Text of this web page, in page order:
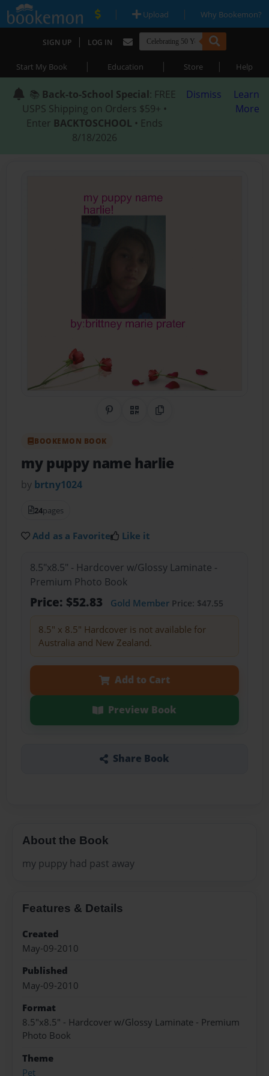
| Upload | Why Bookemon?
SIGN UP | LOG IN
Start My Book | Education | Store | Help
📚 Back-to-School Special: FREE
USPS Shipping on Orders $59+ •
Enter BACKTOSCHOOL • Ends
8/18/2026
Dismiss
Learn
More
Share on Pinterest
QR CodeCopy Link
BOOKEMON BOOK
my puppy name harlie
by brtny1024
24pages
Add as a Favorite Like it
8.5"x8.5" - Hardcover w/Glossy Laminate -
Premium Photo Book
Price: $52.83 Gold MemberPrice: $47.55
8.5" x 8.5" Hardcover is not available for
Australia and New Zealand.
Add to Cart
Preview Book
Share Book
About the Book
my puppy had past away
Features & Details
Created
May-09-2010
Published
May-09-2010
Format
8.5"x8.5" - Hardcover w/Glossy Laminate - Premium
Photo Book
Theme
Pet